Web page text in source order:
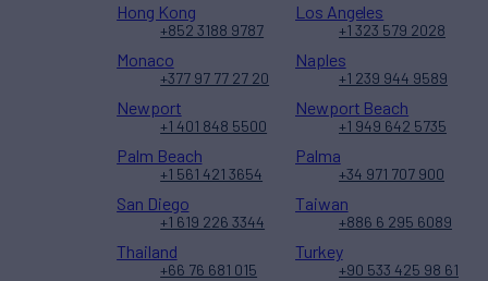
Hong Kong
+852 3188 9787
Los Angeles
+1 323 579 2028
Monaco
+377 97 77 27 20
Naples
+1 239 944 9589
Newport
+1 401 848 5500
Newport Beach
+1 949 642 5735
Palm Beach
+1 561 421 3654
Palma
+34 971 707 900
San Diego
+1 619 226 3344
Taiwan
+886 6 295 6089
Thailand
+66 76 681 015
Turkey
+90 533 425 98 61